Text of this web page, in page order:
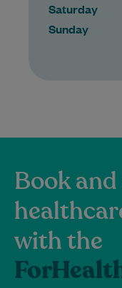
Saturday
Sunday
Book
with the